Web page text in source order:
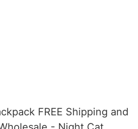
FREE Shipping and